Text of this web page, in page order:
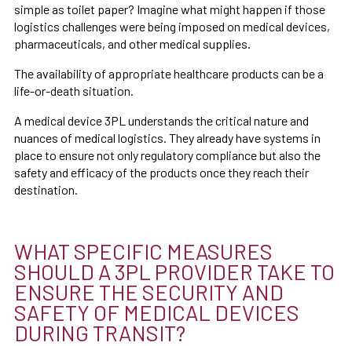
simple as toilet paper? Imagine what might happen if those
logistics challenges were being imposed on medical devices,
pharmaceuticals, and other medical supplies.
The availability of appropriate healthcare products can be a
life-or-death situation.
A medical device 3PL understands the critical nature and
nuances of medical logistics. They already have systems in
place to ensure not only regulatory compliance but also the
safety and efficacy of the products once they reach their
destination.
WHAT SPECIFIC MEASURES
SHOULD A 3PL PROVIDER TAKE TO
ENSURE THE SECURITY AND
SAFETY OF MEDICAL DEVICES
DURING TRANSIT?